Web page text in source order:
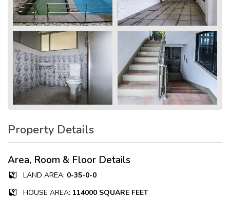
Property Details
Area, Room & Floor Details
LAND AREA: 0-35-0-0
HOUSE AREA: 114000 SQUARE FEET